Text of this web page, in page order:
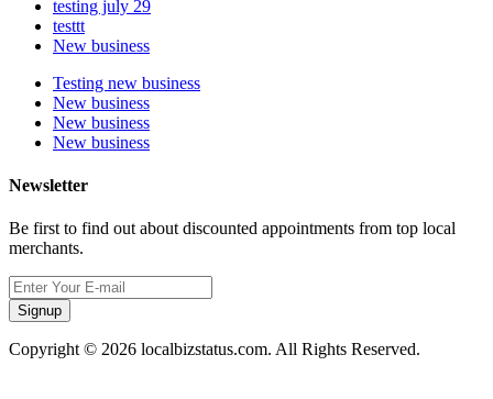
testing july 29
testtt
New business
Testing new business
New business
New business
New business
Newsletter
Be first to find out about discounted appointments from top local
merchants.
Signup
Copyright © 2026 localbizstatus.com. All Rights Reserved.